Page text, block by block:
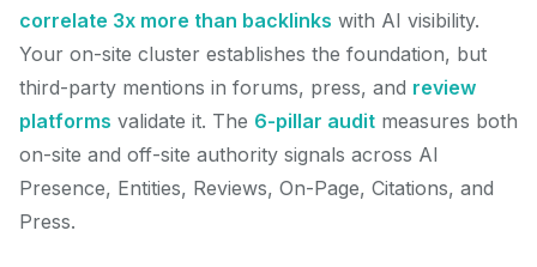
correlate 3x more than backlinks with AI visibility.
Your on-site cluster establishes the foundation, but
third-party mentions in forums, press, and review
platforms validate it. The 6-pillar audit measures both
on-site and off-site authority signals across AI
Presence, Entities, Reviews, On-Page, Citations, and
Press.